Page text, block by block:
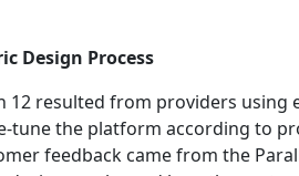
Design Process
12 resulted from providers using
tune the platform according to
feedback came from the